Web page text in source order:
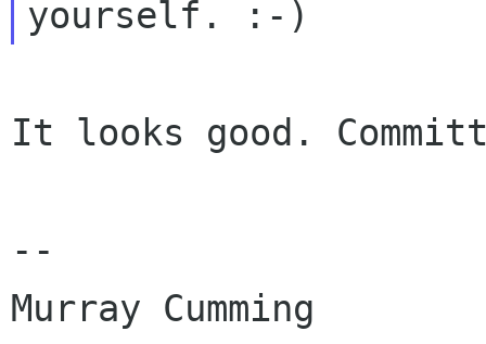
It looks good.
--
Murray Cumming